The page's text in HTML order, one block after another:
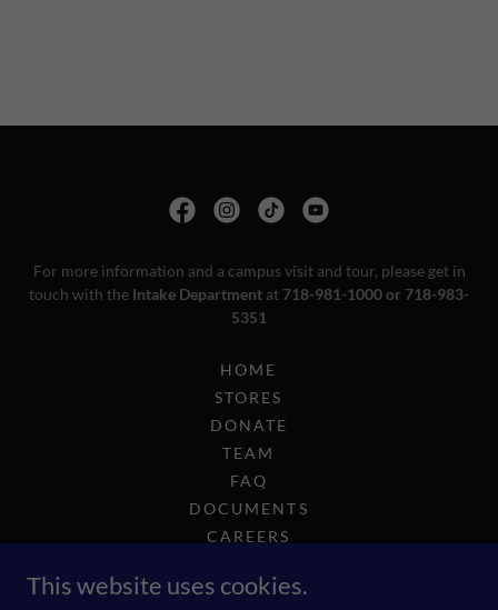
For more information and a campus visit and tour, please get in
touch with the Intake Department at 718-981-1000 or 718-983-
5351
HOME
STORES
DONATE
TEAM
FAQ
DOCUMENTS
CAREERS
2025 GOLF OUTING
This website uses cookies.